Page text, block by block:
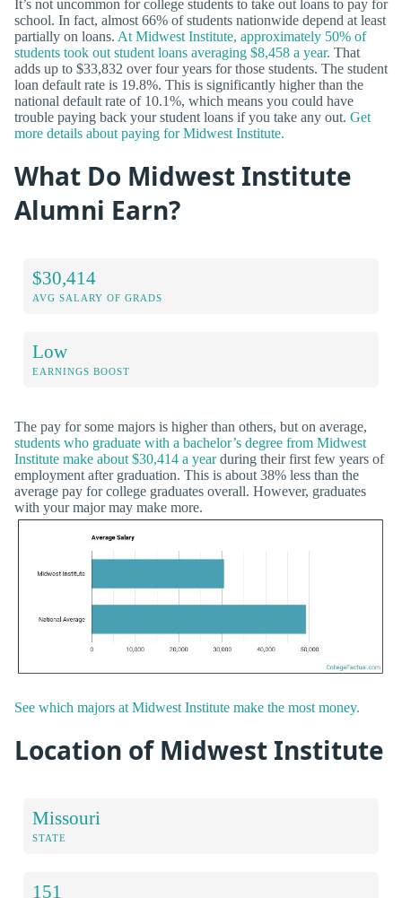
It’s not uncommon for college students to take out loans to pay for
school. In fact, almost 66% of students nationwide depend at least
partially on loans. At Midwest Institute, approximately 50% of
students took out student loans averaging $8,458 a year. That
adds up to $33,832 over four years for those students. The student
loan default rate is 19.8%. This is significantly higher than the
national default rate of 10.1%, which means you could have
trouble paying back your student loans if you take any out. Get
more details about paying for Midwest Institute.
What Do Midwest Institute
Alumni Earn?
$30,414
AVG SALARY OF GRADS
Low
EARNINGS BOOST
The pay for some majors is higher than others, but on average,
students who graduate with a bachelor’s degree from Midwest
Institute make about $30,414 a yearduring their first few years of
employment after graduation. This is about 38% less than the
average pay for college graduates overall. However, graduates
with your major may make more.
See which majors at Midwest Institute make the most money.
Location of Midwest Institute
Missouri
STATE
151